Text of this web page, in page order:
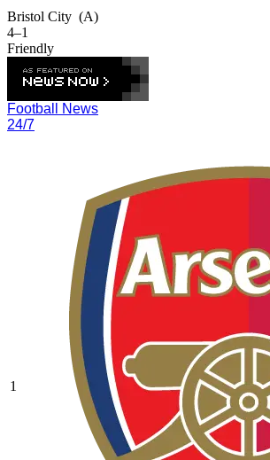
Bristol City (A)
4–1
Friendly
Football News
24/7
1